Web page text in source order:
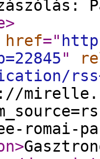
>
href="
"
romai-
>